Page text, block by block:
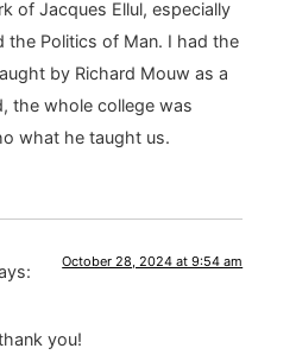
of Jacques Ellul, especially
the Politics of Man. I had the
by Richard Mouw as a
the whole college was
what he taught us.
October 28, 2024 at 9:54 am
you!